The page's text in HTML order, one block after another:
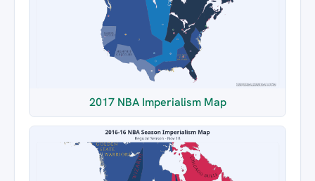
2017 NBA Imperialism Map